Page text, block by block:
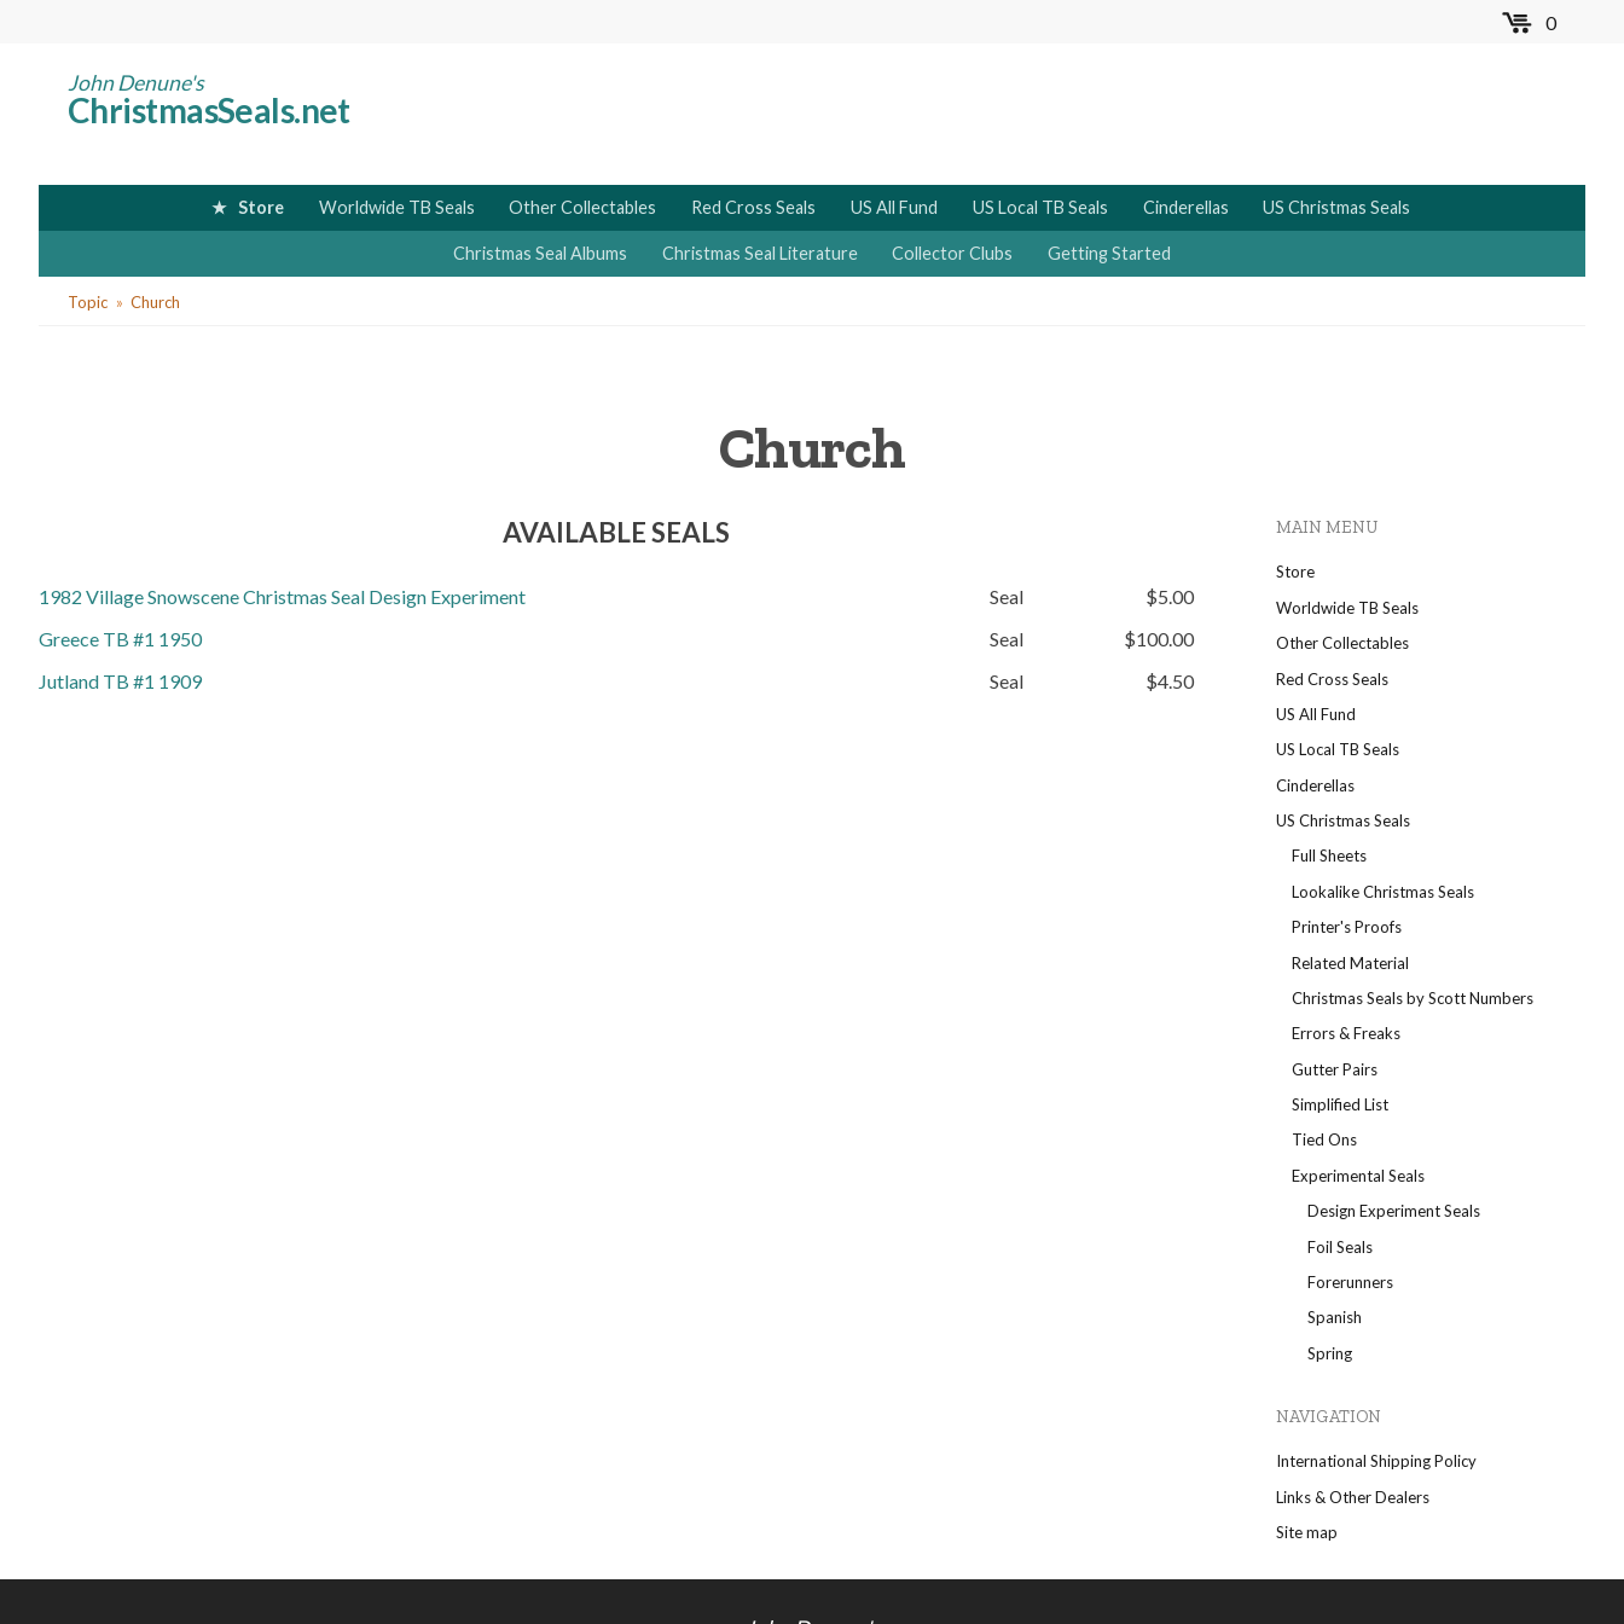
0MENU
John Denune's
ChristmasSeals.net
Store Worldwide TB Seals Other Collectables Red Cross Seals US All Fund US Local TB Seals Cinderellas US Christmas Seals
Christmas Seal Albums Christmas Seal Literature Collector Clubs Getting Started
YouTopic Church
Church
AVAILABLE SEALS
1982 Village Snowscene Christmas Seal Design Experiment Seal
$5.00
Greece TB #1 1950
Seal
$100.00
Jutland TB #1 1909
Seal $4.50
MAIN MENU
Store
Worldwide TB Seals
Other Collectables
Red Cross Seals
US All Fund
US Local TB Seals
Cinderellas
US Christmas Seals
Full Sheets
Lookalike Christmas Seals
Printer's Proofs
Related Material
Christmas Seals by Scott Numbers
Errors & Freaks
Gutter Pairs
Simplified List
Tied Ons
Experimental Seals
Design Experiment Seals
Foil Seals
Forerunners
Spanish
Spring
NAVIGATION
International Shipping Policy
Links & Other Dealers
Site map